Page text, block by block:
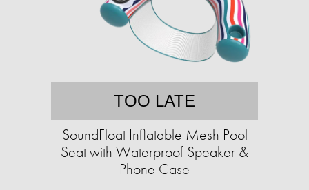
TOO LATE
SoundFloat Inflatable Mesh Pool
Seat with Waterproof Speaker &
Phone Case